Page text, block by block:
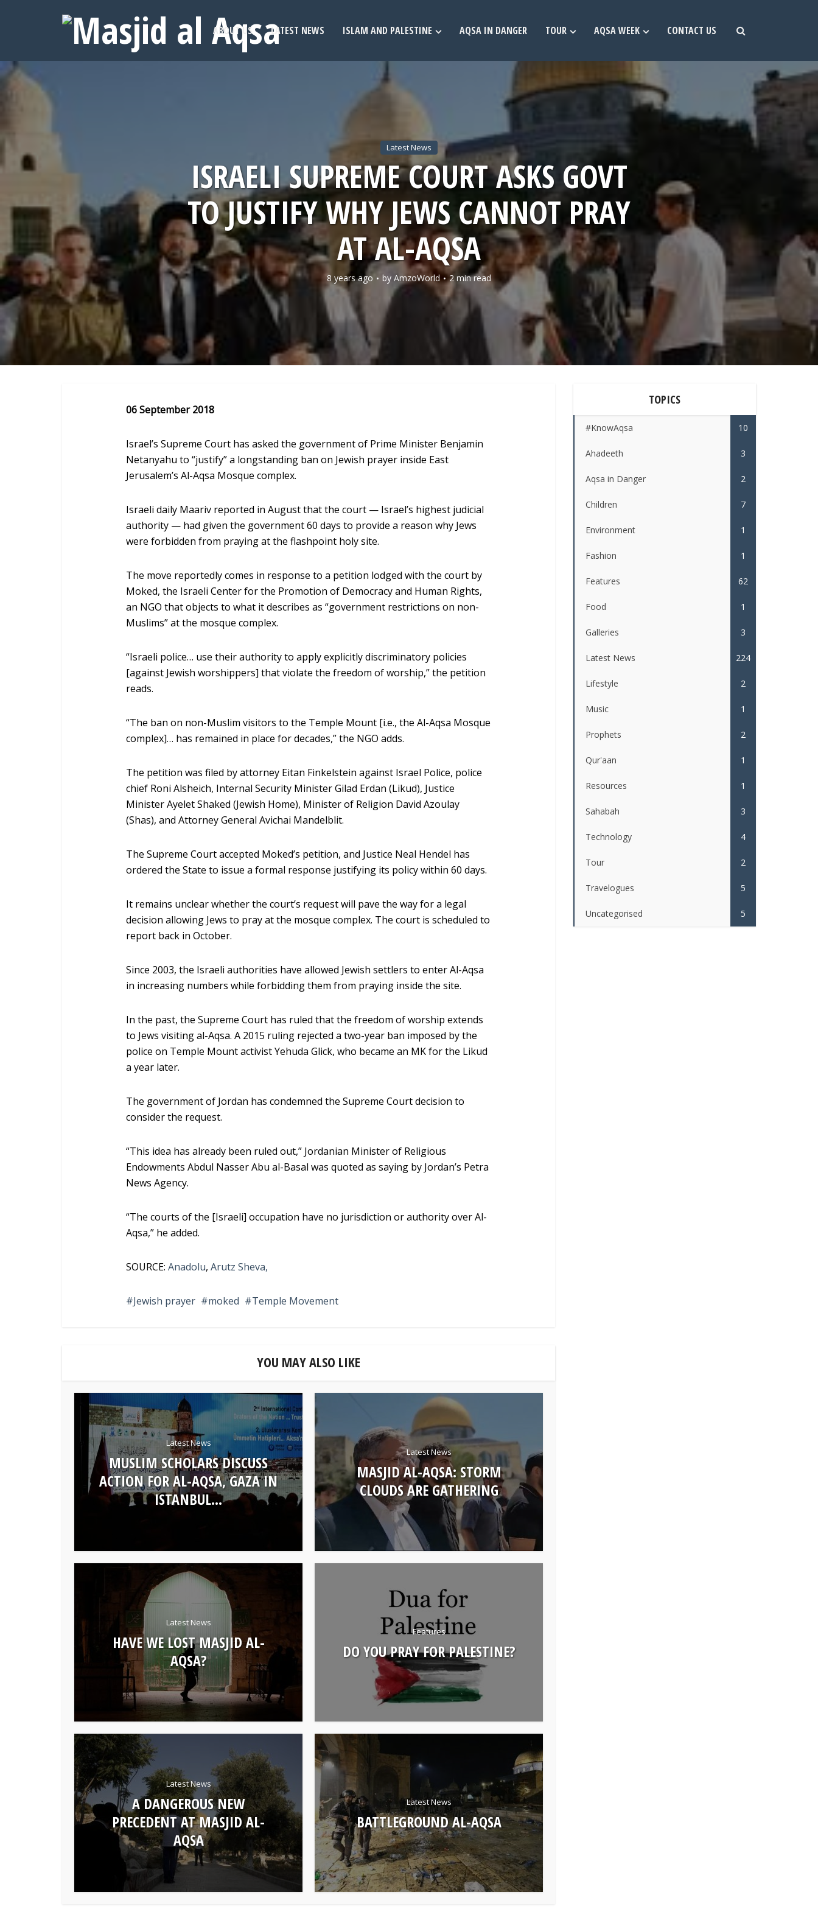
ABOUT US LATEST NEWS ISLAM AND PALESTINE AQSA IN DANGER TOUR AQSA WEEK CONTACT US
Latest News
ISRAELI SUPREME COURT ASKS GOVT
TO JUSTIFY WHY JEWS CANNOT PRAY
AT AL-AQSA
8 years ago by AmzoWorld 2 min read
06 September 2018
Israel’s Supreme Court has asked the government of Prime Minister Benjamin
Netanyahu to “justify” a longstanding ban on Jewish prayer inside East
Jerusalem’s Al-Aqsa Mosque complex.
Israeli daily Maariv reported in August that the court — Israel’s highest judicial
authority — had given the government 60 days to provide a reason why Jews
were forbidden from praying at the flashpoint holy site.
The move reportedly comes in response to a petition lodged with the court by
Moked, the Israeli Center for the Promotion of Democracy and Human Rights,
an NGO that objects to what it describes as “government restrictions on non-
Muslims” at the mosque complex.
“Israeli police… use their authority to apply explicitly discriminatory policies
[against Jewish worshippers] that violate the freedom of worship,” the petition
reads.
“The ban on non-Muslim visitors to the Temple Mount [i.e., the Al-Aqsa Mosque
complex]… has remained in place for decades,” the NGO adds.
The petition was filed by attorney Eitan Finkelstein against Israel Police, police
chief Roni Alsheich, Internal Security Minister Gilad Erdan (Likud), Justice
Minister Ayelet Shaked (Jewish Home), Minister of Religion David Azoulay
(Shas), and Attorney General Avichai Mandelblit.
The Supreme Court accepted Moked’s petition, and Justice Neal Hendel has
ordered the State to issue a formal response justifying its policy within 60 days.
It remains unclear whether the court’s request will pave the way for a legal
decision allowing Jews to pray at the mosque complex. The court is scheduled to
report back in October.
Since 2003, the Israeli authorities have allowed Jewish settlers to enter Al-Aqsa
in increasing numbers while forbidding them from praying inside the site.
In the past, the Supreme Court has ruled that the freedom of worship extends
to Jews visiting al-Aqsa. A 2015 ruling rejected a two-year ban imposed by the
police on Temple Mount activist Yehuda Glick, who became an MK for the Likud
a year later.
The government of Jordan has condemned the Supreme Court decision to
consider the request.
“This idea has already been ruled out,” Jordanian Minister of Religious
Endowments Abdul Nasser Abu al-Basal was quoted as saying by Jordan’s Petra
News Agency.
“The courts of the [Israeli] occupation have no jurisdiction or authority over Al-
Aqsa,” he added.
SOURCE: Anadolu, Arutz Sheva,
Jewish prayer moked Temple Movement
YOU MAY ALSO LIKE
Latest News
MUSLIM SCHOLARS DISCUSS
ACTION FOR AL-AQSA, GAZA IN
ISTANBUL...
Latest News
MASJID AL-AQSA: STORM
CLOUDS ARE GATHERING
Latest News
HAVE WE LOST MASJID AL-
AQSA?
Features
DO YOU PRAY FOR PALESTINE?
Latest News
A DANGEROUS NEW
PRECEDENT AT MASJID AL-
AQSA
Latest News
BATTLEGROUND AL-AQSA
TOPICS
#KnowAqsa 10
Ahadeeth 3
Aqsa in Danger 2
Children 7
Environment 1
Fashion 1
Features 62
Food 1
Galleries 3
Latest News 224
Lifestyle 2
Music 1
Prophets 2
Qur'aan 1
Resources 1
Sahabah 3
Technology 4
Tour 2
Travelogues 5
Uncategorised 5